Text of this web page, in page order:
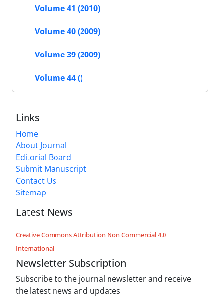
Volume 41 (2010)
Volume 40 (2009)
Volume 39 (2009)
Volume 44 ()
Links
Home
About Journal
Editorial Board
Submit Manuscript
Contact Us
Sitemap
Latest News
Creative Commons Attribution Non Commercial 4.0
International
Newsletter Subscription
Subscribe to the journal newsletter and receive
the latest news and updates